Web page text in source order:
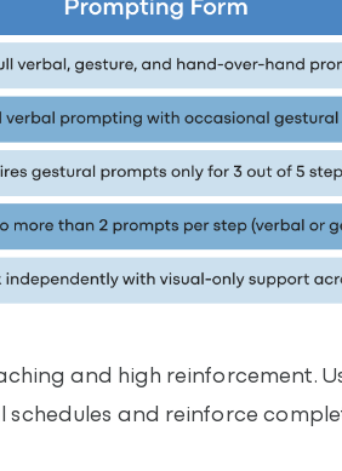
and high reinforcement.
and reinforce